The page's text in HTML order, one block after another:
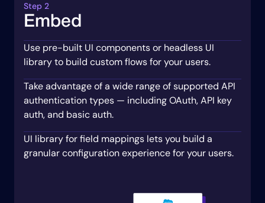
# Allow the customer to pick a field
-
mapToName: priority
prompt: Which field do you use to
# All other fields in a Lead are
# Customers can pick from all of them.
optionalFieldsAuto
write:
# Create a new lead in Salesforce
Step 2
Embed
Use pre-built UI components or headless UI
library to build custom flows for your users.
Take advantage of a wide range of supported API
authentication types — including OAuth, API key
auth, and basic auth.
UI library for field mappings lets you build a
granular configuration experience for your users.